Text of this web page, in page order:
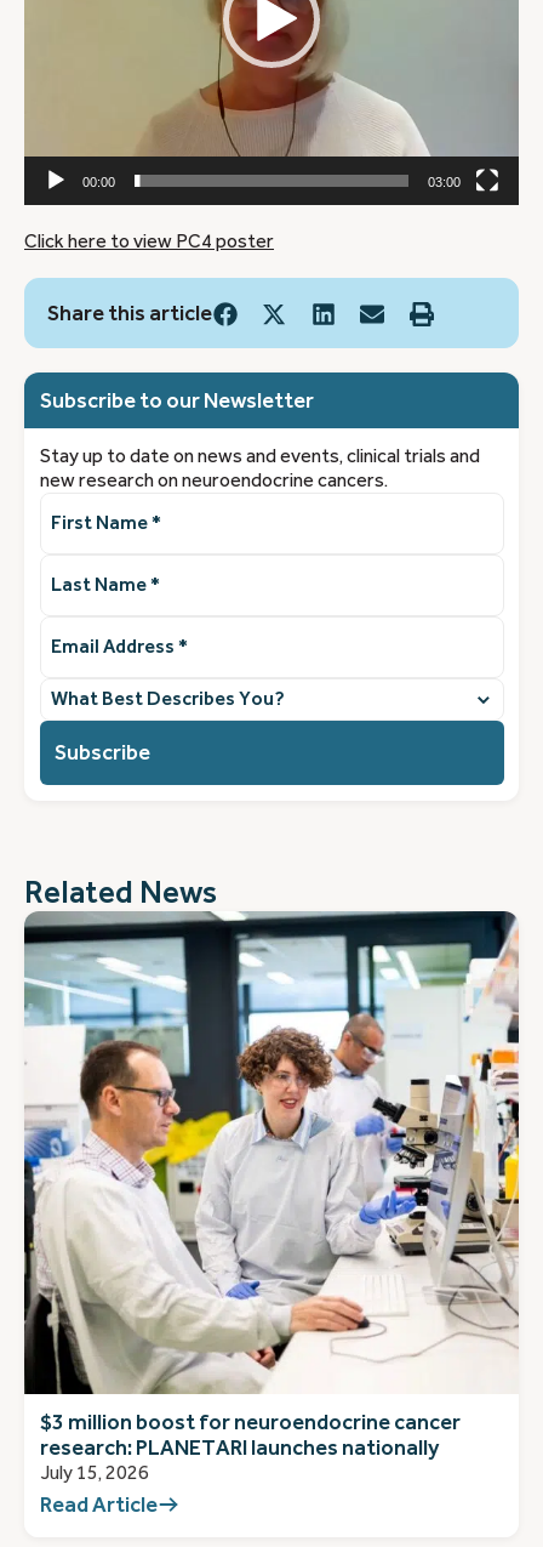
00:00 03:00
Click here to view PC4 poster
Share this article
Subscribe to our Newsletter
Stay up to date on news and events, clinical trials and
new research on neuroendocrine cancers.
Name(Required)
Name(Required)
Address(Required)
What
you?
(Required)
Related News
$3 million boost for neuroendocrine cancer
research: PLANETARI launches nationally
July 15, 2026
Read Article